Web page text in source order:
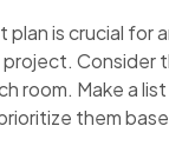
is crucial for
Consider
room. Make a
them